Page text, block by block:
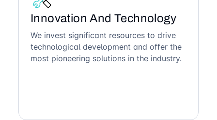
Innovation And Technology
We invest significant resources to drive
technological development and offer the
most pioneering solutions in the industry.